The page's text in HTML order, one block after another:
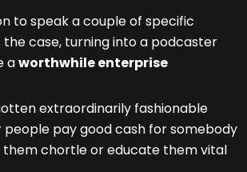
to speak a couple of specific
case, turning into a podcaster
aworthwhile enterprise
extraordinarily fashionable
people pay good cash for somebody
them chortle or educate them vital